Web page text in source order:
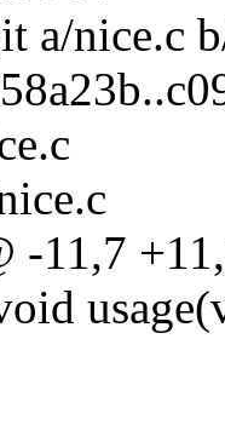
a/nice.c
-11,7